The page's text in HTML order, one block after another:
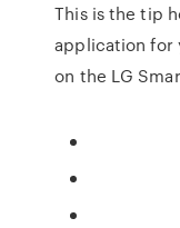
This is the tip
application for
on the LG